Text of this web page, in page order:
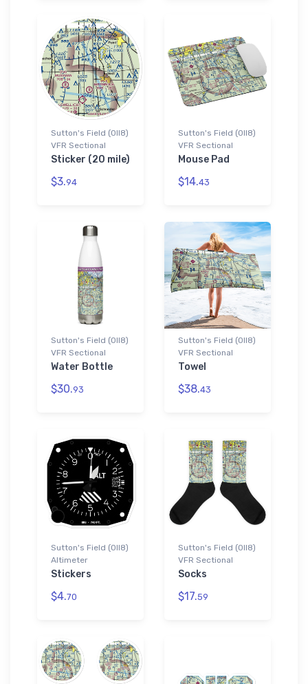
Sutton's Field (0II8)
VFR Sectional
Sticker (20 mile)
$3.94
Sutton's Field (0II8)
VFR Sectional
Mouse Pad
$14.43
Sutton's Field (0II8)
VFR Sectional
Water Bottle
$30.93
Sutton's Field (0II8)
VFR Sectional
Towel
$38.43
Sutton's Field (0II8)
Altimeter
Stickers
$4.70
Sutton's Field (0II8)
VFR Sectional
Socks
$17.59